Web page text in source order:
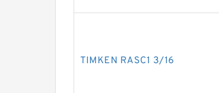
TIMKEN RASC1 3/16